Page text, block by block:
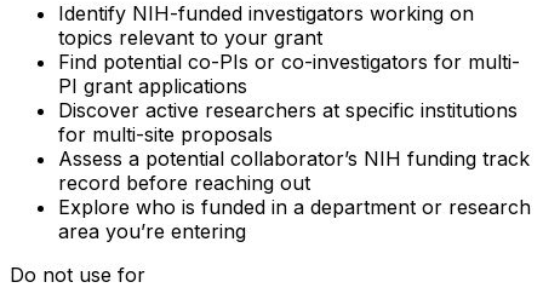
Identify NIH-funded investigators working on
topics relevant to your grant
Find potential co-PIs or co-investigators for multi-
PI grant applications
Discover active researchers at specific institutions
for multi-site proposals
Assess a potential collaborator’s NIH funding track
record before reaching out
Explore who is funded in a department or research
area you’re entering
Do not use for